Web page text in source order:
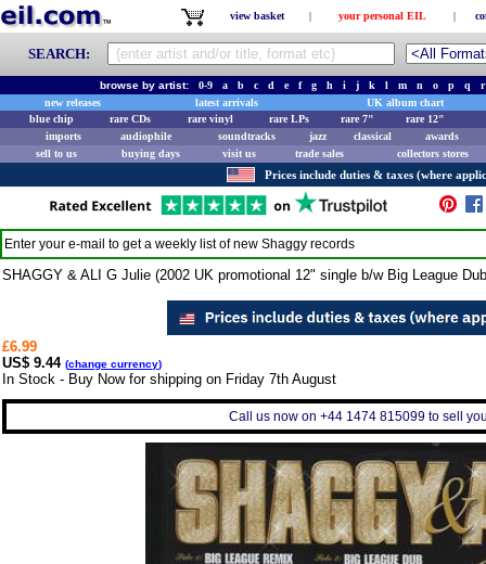
view basket | your personal EIL |
SEARCH:
browse by artist: 0-9 a b c d e f g h i j k l m n o p q
r
new releases
latest arrivals
UK album chart
blue chip
rare CDs rare vinyl rare LPs rare 7"
rare 12"
imports
audiophile soundtracks jazz classical
awards
sell to us
buying days visit us trade sales collectors stores
Prices include duties & taxes (where
Enter your e-mail to get a weekly list of new Shaggy records
SHAGGY & ALI G Julie (2002 UK promotional 12" single b/w Big League
£6.99
US$ 9.44 (change currency)
In Stock - Buy Now for shipping on Friday 7th August
Call us now on +44 1474 815099 to sell